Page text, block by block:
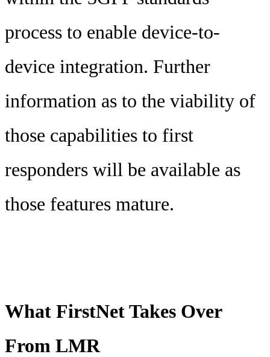
process to enable device-to-
device integration. Further
information as to the viability of
those capabilities to first
responders will be available as
those features mature.
What FirstNet Takes Over
From LMR